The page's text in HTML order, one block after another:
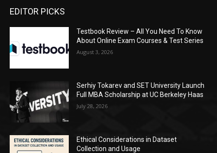
EDITOR PICKS
Testbook Review – All You Need To Know
About Online Exam Courses & Test Series
August 3, 2026
Serhiy Tokarev and SET University Launch
Full MBA Scholarship at UC Berkeley Haas
July 28, 2026
Ethical Considerations in Dataset
Collection and Usage